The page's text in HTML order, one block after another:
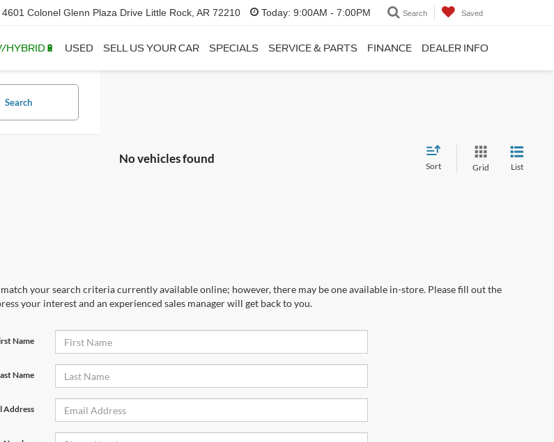
4601 Colonel Glenn Plaza Drive Little Rock, AR 72210 Today: 9:00AM - 7:00PM Search Saved
HYBRID🔋 USED SELL US YOUR CAR SPECIALS SERVICE & PARTS FINANCE DEALER INFO
Search
No vehicles found
Sort Grid List
your search criteria currently available online; however, there may be one available in-store. Please fill out the
your interest and an experienced sales manager will get back to you.
Name
Name
Address